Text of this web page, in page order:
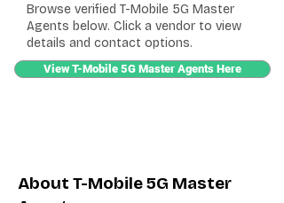
Browse verified T-Mobile 5G Master
Agents below. Click a vendor to view
details and contact options.
View T-Mobile 5G Master Agents Here
About T-Mobile 5G Master